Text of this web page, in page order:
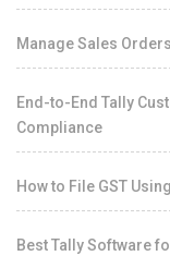
Manage Sales
End-to-End Tally
Compliance
How to File GST
Best Tally Software